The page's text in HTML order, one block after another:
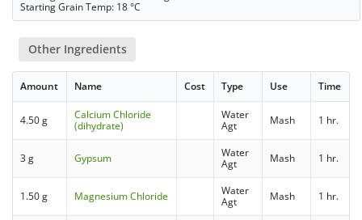
Starting Grain Temp: 18 °C
Other Ingredients
Amount Name Cost Type Use Time
4.50 g
Calcium Chloride
(dihydrate)
Water
Agt
Mash 1 hr.
3 g Gypsum
Water
Agt
Mash 1 hr.
1.50 g Magnesium Chloride
Water
Agt
Mash 1 hr.